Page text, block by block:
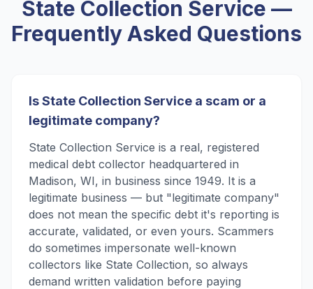
State Collection Service —
Frequently Asked Questions
Is State Collection Service a scam or a
legitimate company?
State Collection Service is a real, registered
medical debt collector headquartered in
Madison, WI, in business since 1949. It is a
legitimate business — but "legitimate company"
does not mean the specific debt it's reporting is
accurate, validated, or even yours. Scammers
do sometimes impersonate well-known
collectors like State Collection, so always
demand written validation before paying